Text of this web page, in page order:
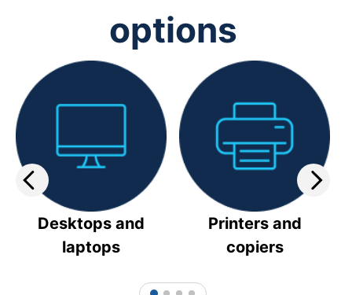
options
Desktops and
laptops
Printers and
copiers